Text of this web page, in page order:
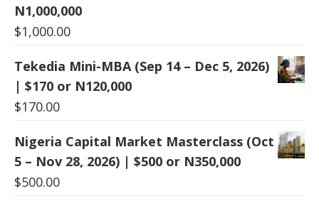
N1,000,000
$1,000.00
Tekedia Mini-MBA (Sep 14 – Dec 5, 2026)
| $170 or N120,000
$170.00
Nigeria Capital Market Masterclass (Oct
5 – Nov 28, 2026) | $500 or N350,000
$500.00